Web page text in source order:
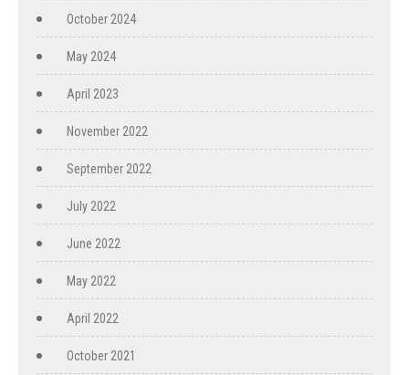
October 2024
May 2024
April 2023
November 2022
September 2022
July 2022
June 2022
May 2022
April 2022
October 2021